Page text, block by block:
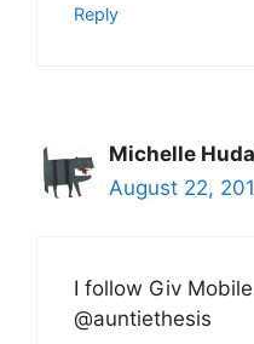
Reply
Michelle
August 22,
I follow Giv
@auntiethesis